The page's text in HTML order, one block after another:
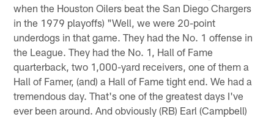
when the Houston Oilers beat the San Diego Chargers
in the 1979 playoffs) "Well, we were 20-point
underdogs in that game. They had the No. 1 offense in
the League. They had the No. 1, Hall of Fame
quarterback, two 1,000-yard receivers, one of them a
Hall of Famer, (and) a Hall of Fame tight end. We had a
tremendous day. That's one of the greatest days I've
ever been around. And obviously (RB) Earl (Campbell)